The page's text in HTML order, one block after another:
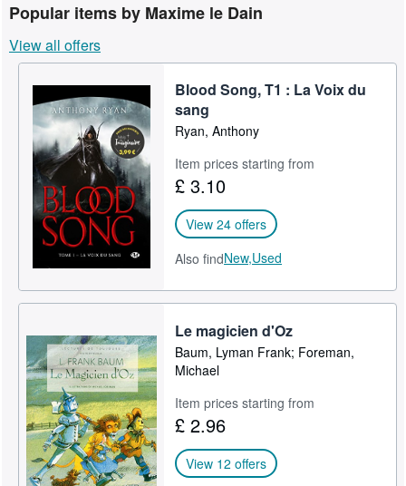
Rare Books
Art & Collectables
Textbooks
Sellers
Start Selling
Help
CLOSE
Popular items by Maxime le Dain
View all offers
Blood Song, T1 : La Voix du
sang
Ryan, Anthony
Item prices starting from
£ 3.10
View 24 offers
Also findNew,Used
Le magicien d'Oz
Baum, Lyman Frank; Foreman,
Michael
Item prices starting from
£ 2.96
View 12 offers